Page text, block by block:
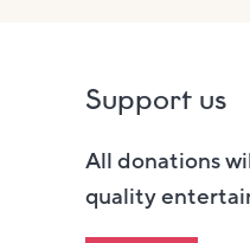
Support us
All donations
quality